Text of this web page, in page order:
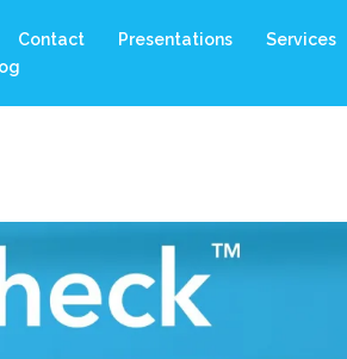
Contact Presentations Services